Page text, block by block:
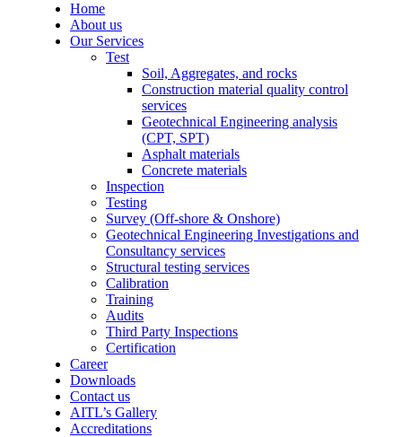
Home
About us
Our Services
Test
Soil, Aggregates, and rocks
Construction material quality control
services
Geotechnical Engineering analysis
(CPT, SPT)
Asphalt materials
Concrete materials
Inspection
Testing
Survey (Off-shore & Onshore)
Geotechnical Engineering Investigations and
Consultancy services
Structural testing services
Calibration
Training
Audits
Third Party Inspections
Certification
Career
Downloads
Contact us
AITL’s Gallery
Accreditations